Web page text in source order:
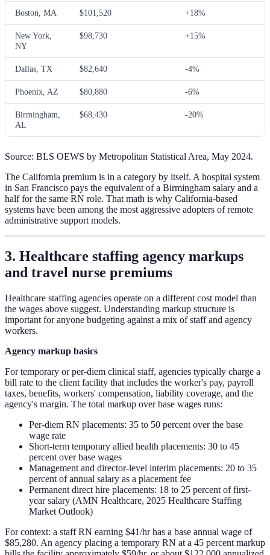
Boston, MA $101,520 +18%
New York,
NY
$98,730 +15%
Dallas, TX $82,640 -4%
Phoenix, AZ $80,880 -6%
Birmingham,
AL
$68,430 -20%
Source: BLS OEWS by Metropolitan Statistical Area, May 2024.
The California premium is in a category by itself. A hospital system
in San Francisco pays the equivalent of a Birmingham salary and a
half for the same RN role. That math is why California-based
systems have been among the most aggressive adopters of remote
administrative support models.
3. Healthcare staffing agency markups
and travel nurse premiums
Healthcare staffing agencies operate on a different cost model than
the wages above suggest. Understanding markup structure is
important for anyone budgeting against a mix of staff and agency
workers.
Agency markup basics
For temporary or per-diem clinical staff, agencies typically charge a
bill rate to the client facility that includes the worker's pay, payroll
taxes, benefits, workers' compensation, liability coverage, and the
agency's margin. The total markup over base wages runs:
Per-diem RN placements: 35 to 50 percent over the base
wage rate
Short-term temporary allied health placements: 30 to 45
percent over base wages
Management and director-level interim placements: 20 to 35
percent of annual salary as a placement fee
Permanent direct hire placements: 18 to 25 percent of first-
year salary (AMN Healthcare, 2025 Healthcare Staffing
Market Outlook)
For context: a staff RN earning $41/hr has a base annual wage of
$85,280. An agency placing a temporary RN at a 45 percent markup